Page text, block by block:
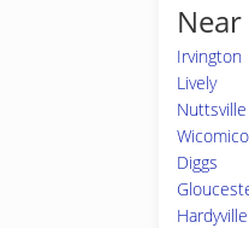
Irvington
Lively
Nuttsville
Diggs
Hardyville